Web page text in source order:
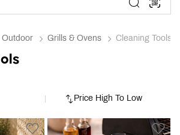
Outdoor Grills & Ovens Cleaning Tools
Price High To Low